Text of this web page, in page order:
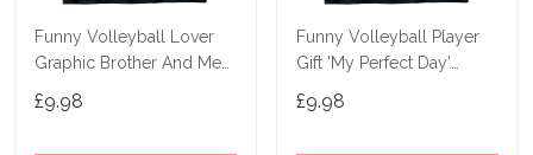
Funny Volleyball Lover
Graphic Brother And Men
£9.98
Funny Volleyball Player
Gift 'My Perfect Day'
£9.98